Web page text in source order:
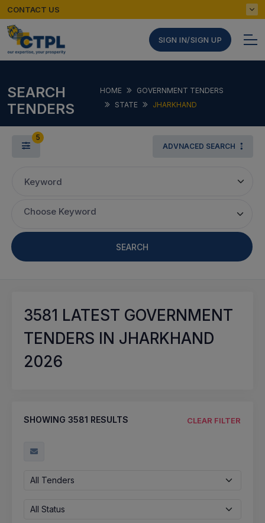
CONTACT US
SIGN IN/SIGN UP
SEARCH
TENDERS
HOME
GOVERNMENT TENDERS
STATE
JHARKHAND
5
ADVNACED SEARCH
Keyword
Choose Keyword
SEARCH
3581 LATEST GOVERNMENT
TENDERS IN JHARKHAND
2026
SHOWING 3581 RESULTS CLEAR FILTER
All Tenders
All Status